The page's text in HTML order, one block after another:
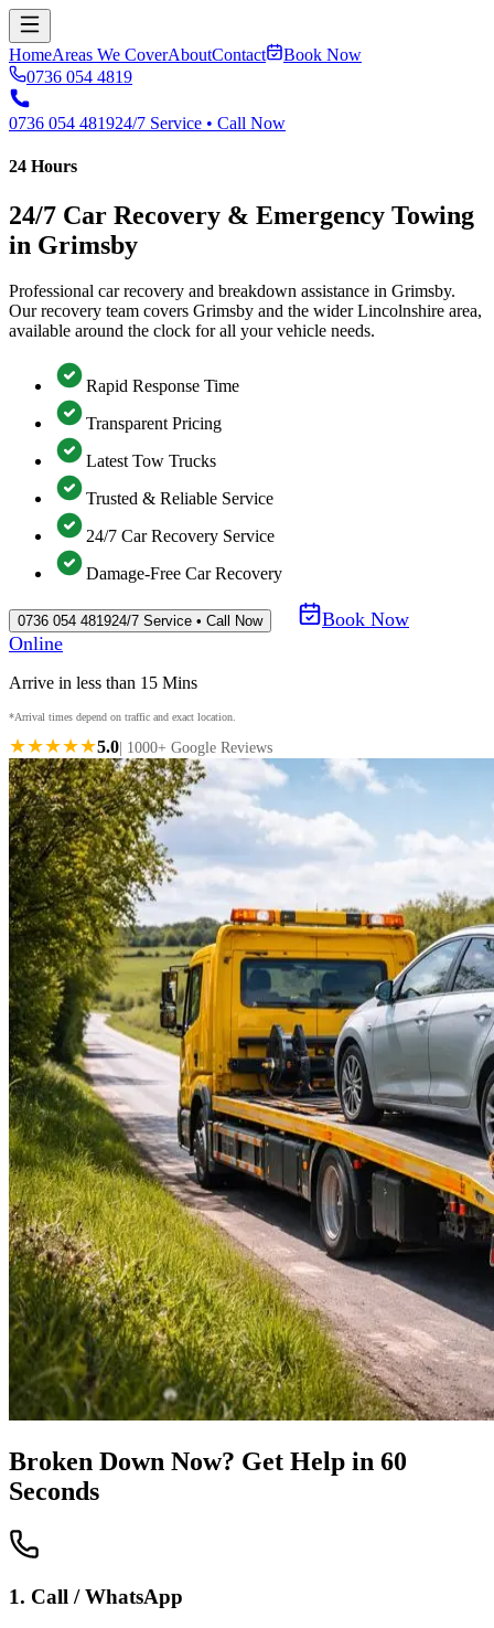
HomeAreas We CoverAboutContact
Book Now
0736 054 4819
0736 054 481924/7 Service • Call Now
24 Hours
24/7 Car Recovery & Emergency Towing
in Grimsby
Professional car recovery and breakdown assistance in Grimsby.
Our recovery team covers Grimsby and the wider Lincolnshire area,
available around the clock for all your vehicle needs.
Rapid Response Time
Transparent Pricing
Latest Tow Trucks
Trusted & Reliable Service
24/7 Car Recovery Service
Damage-Free Car Recovery
0736 054 481924/7 Service • Call Now
Book Now
Online
Arrive in less than 15 Mins
*Arrival times depend on traffic and exact location.
★★★★★5.0 | 1000+ Google Reviews
Broken Down Now? Get Help in 60
Seconds
1. Call / WhatsApp